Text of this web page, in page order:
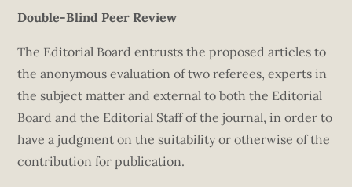
Double-Blind Peer Review
The Editorial Board entrusts the proposed articles to
the anonymous evaluation of two referees, experts in
the subject matter and external to both the Editorial
Board and the Editorial Staff of the journal, in order to
have a judgment on the suitability or otherwise of the
contribution for publication.